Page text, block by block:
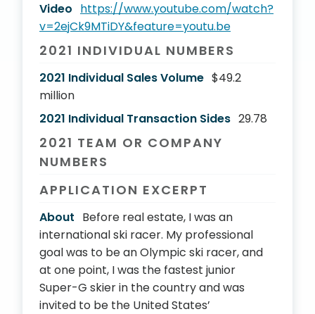
Video https://www.youtube.com/watch?
v=2ejCk9MTiDY&feature=youtu.be
2021 INDIVIDUAL NUMBERS
2021 Individual Sales Volume $49.2
million
2021 Individual Transaction Sides 29.78
2021 TEAM OR COMPANY
NUMBERS
APPLICATION EXCERPT
About Before real estate, I was an
international ski racer. My professional
goal was to be an Olympic ski racer, and
at one point, I was the fastest junior
Super-G skier in the country and was
invited to be the United States’